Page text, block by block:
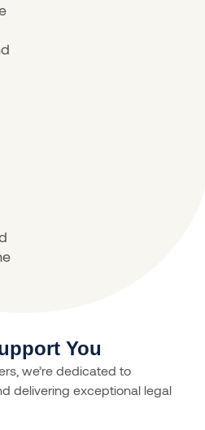
You
we’re dedicated to
delivering exceptional legal